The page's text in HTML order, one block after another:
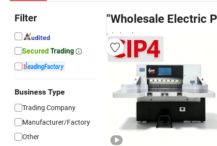
Filter
Business Type
Trading Company
Manufacturer/Factory
Other
"Wholesale Electric
wholesalers